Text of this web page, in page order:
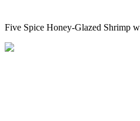
Five Spice Honey-Glazed Shrimp